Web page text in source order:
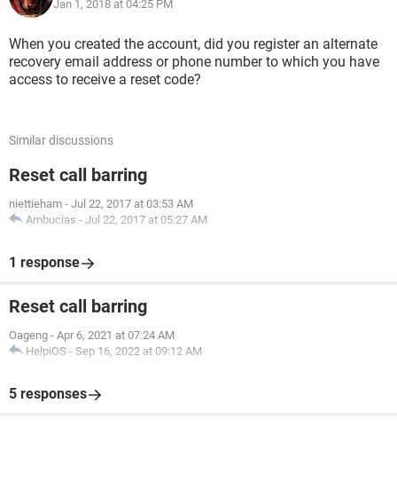
Jan 1, 2018 at 04:25 PM
When you created the account, did you register an alternate
recovery email address or phone number to which you have
access to receive a reset code?
Similar discussions
Reset call barring
niettieham - Jul 22, 2017 at 03:53 AM
Ambucias - Jul 22, 2017 at 05:27 AM
1 response
Reset call barring
Oageng - Apr 6, 2021 at 07:24 AM
HelpiOS - Sep 16, 2022 at 09:12 AM
5 responses